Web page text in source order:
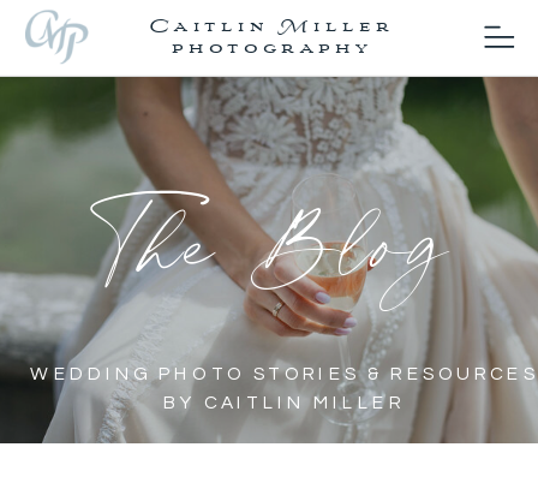
Caitlin Miller
photography
WEDDING PHOTO STORIES & RESOURCES
BY CAITLIN MILLER
The Blog